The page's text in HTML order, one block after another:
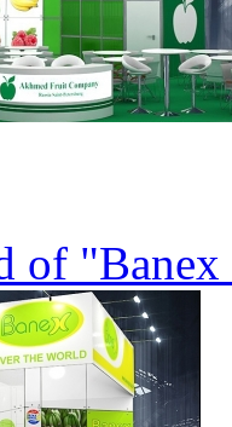
of